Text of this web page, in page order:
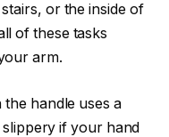
or the inside of
of these tasks
arm.
handle uses a
if your hand